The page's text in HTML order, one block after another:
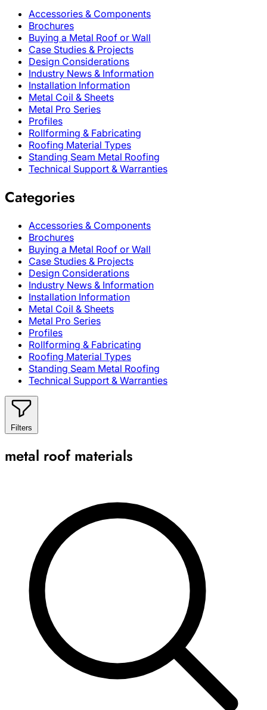
Accessories & Components
Brochures
Buying a Metal Roof or Wall
Case Studies & Projects
Design Considerations
Industry News & Information
Installation Information
Metal Coil & Sheets
Metal Pro Series
Profiles
Rollforming & Fabricating
Roofing Material Types
Standing Seam Metal Roofing
Technical Support & Warranties
Categories
Accessories & Components
Brochures
Buying a Metal Roof or Wall
Case Studies & Projects
Design Considerations
Industry News & Information
Installation Information
Metal Coil & Sheets
Metal Pro Series
Profiles
Rollforming & Fabricating
Roofing Material Types
Standing Seam Metal Roofing
Technical Support & Warranties
Filters
metal roof materials